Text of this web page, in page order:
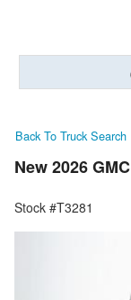
Back To Truck Search
New 2026
Stock #T3281